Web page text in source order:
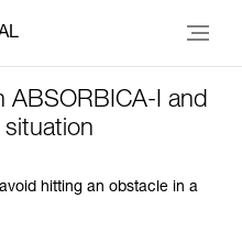
ABSORBICA-I and
hitting an obstacle in a